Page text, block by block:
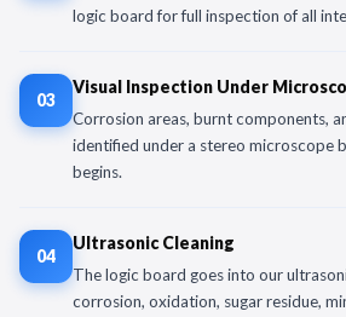
logic board for full inspection of all
03
Visual Inspection Under
Corrosion areas, burnt components,
identified under a stereo microscope
begins.
04
Ultrasonic Cleaning
The logic board goes into our
corrosion, oxidation, sugar residue,